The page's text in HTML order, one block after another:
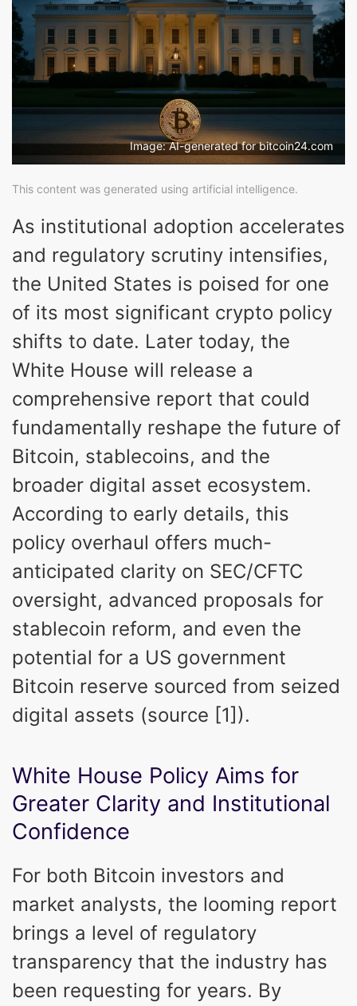
Image: AI-generated for bitcoin24.com
This content was generated using artificial intelligence.
As institutional adoption accelerates
and regulatory scrutiny intensifies,
the United States is poised for one
of its most significant crypto policy
shifts to date. Later today, the
White House will release a
comprehensive report that could
fundamentally reshape the future of
Bitcoin, stablecoins, and the
broader digital asset ecosystem.
According to early details, this
policy overhaul offers much-
anticipated clarity on SEC/CFTC
oversight, advanced proposals for
stablecoin reform, and even the
potential for a US government
Bitcoin reserve sourced from seized
digital assets (source [1]).
White House Policy Aims for
Greater Clarity and Institutional
Confidence
For both Bitcoin investors and
market analysts, the looming report
brings a level of regulatory
transparency that the industry has
been requesting for years. By